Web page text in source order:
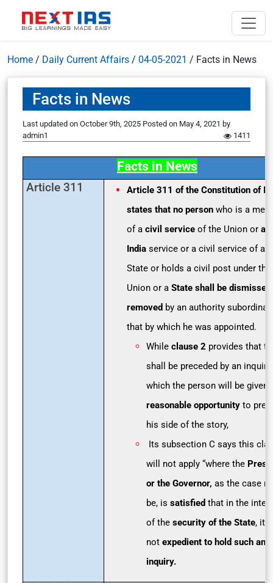
Home / Daily Current Affairs / 04-05-2021 / Facts in News
Facts in News
Last updated on October 9th, 2025 Posted on May 4, 2021 by
admin1
1411
Facts in News
Article 311
Article 311 of the Constitution of
states that no person who is a
of a civil service of the Union or
India service or a civil service of a
State or holds a civil post under the
Union or a State shall be
removed by an authority
that by which he was appointed.
While clause 2 provides that
shall be preceded by an
which the person will be given
reasonable opportunity to
his side of the story,
Its subsection C says this
will not apply “where the
or the Governor, as the case
be, is satisfied that in the
of the security of the State, it
not expedient to hold such an
inquiry.